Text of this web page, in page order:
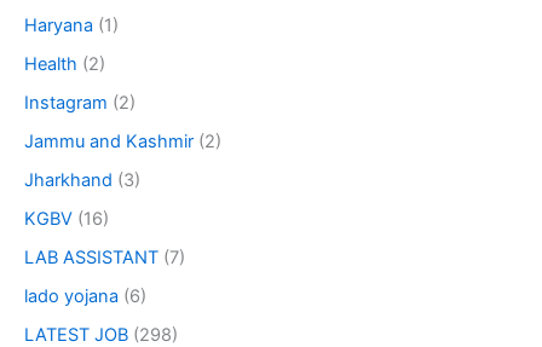
Haryana (1)
Health (2)
Instagram (2)
Jammu and Kashmir (2)
Jharkhand (3)
KGBV (16)
LAB ASSISTANT (7)
lado yojana (6)
LATEST JOB (298)